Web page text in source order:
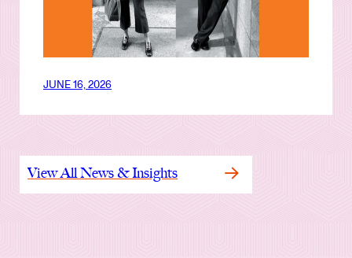
View All News & Insights
JUNE 16, 2026